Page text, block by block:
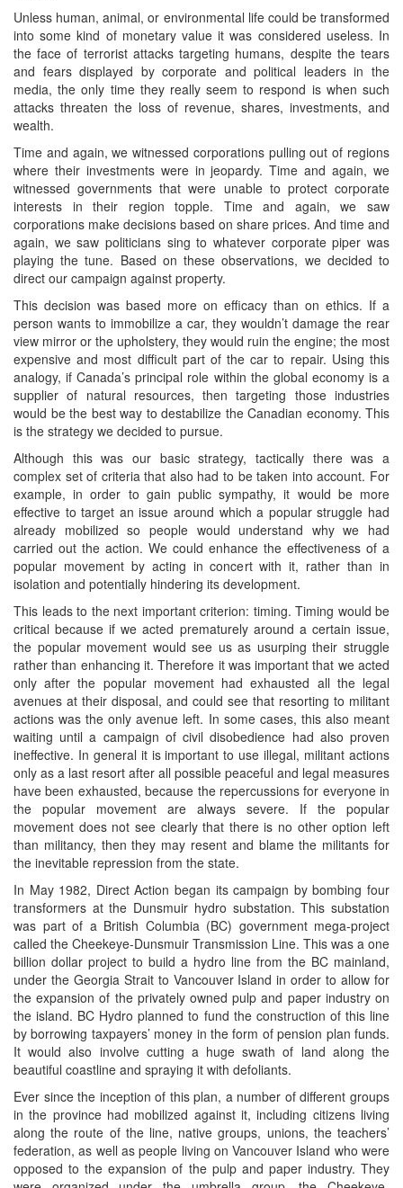
Unless human, animal, or environmental life could be transformed
into some kind of monetary value it was considered useless. In
the face of terrorist attacks targeting humans, despite the tears
and fears displayed by corporate and political leaders in the
media, the only time they really seem to respond is when such
attacks threaten the loss of revenue, shares, investments, and
wealth.
Time and again, we witnessed corporations pulling out of regions
where their investments were in jeopardy. Time and again, we
witnessed governments that were unable to protect corporate
interests in their region topple. Time and again, we saw
corporations make decisions based on share prices. And time and
again, we saw politicians sing to whatever corporate piper was
playing the tune. Based on these observations, we decided to
direct our campaign against property.
This decision was based more on efficacy than on ethics. If a
person wants to immobilize a car, they wouldn’t damage the rear
view mirror or the upholstery, they would ruin the engine; the most
expensive and most difficult part of the car to repair. Using this
analogy, if Canada’s principal role within the global economy is a
supplier of natural resources, then targeting those industries
would be the best way to destabilize the Canadian economy. This
is the strategy we decided to pursue.
Although this was our basic strategy, tactically there was a
complex set of criteria that also had to be taken into account. For
example, in order to gain public sympathy, it would be more
effective to target an issue around which a popular struggle had
already mobilized so people would understand why we had
carried out the action. We could enhance the effectiveness of a
popular movement by acting in concert with it, rather than in
isolation and potentially hindering its development.
This leads to the next important criterion: timing. Timing would be
critical because if we acted prematurely around a certain issue,
the popular movement would see us as usurping their struggle
rather than enhancing it. Therefore it was important that we acted
only after the popular movement had exhausted all the legal
avenues at their disposal, and could see that resorting to militant
actions was the only avenue left. In some cases, this also meant
waiting until a campaign of civil disobedience had also proven
ineffective. In general it is important to use illegal, militant actions
only as a last resort after all possible peaceful and legal measures
have been exhausted, because the repercussions for everyone in
the popular movement are always severe. If the popular
movement does not see clearly that there is no other option left
than militancy, then they may resent and blame the militants for
the inevitable repression from the state.
In May 1982, Direct Action began its campaign by bombing four
transformers at the Dunsmuir hydro substation. This substation
was part of a British Columbia (BC) government mega-project
called the Cheekeye-Dunsmuir Transmission Line. This was a one
billion dollar project to build a hydro line from the BC mainland,
under the Georgia Strait to Vancouver Island in order to allow for
the expansion of the privately owned pulp and paper industry on
the island. BC Hydro planned to fund the construction of this line
by borrowing taxpayers’ money in the form of pension plan funds.
It would also involve cutting a huge swath of land along the
beautiful coastline and spraying it with defoliants.
Ever since the inception of this plan, a number of different groups
in the province had mobilized against it, including citizens living
along the route of the line, native groups, unions, the teachers’
federation, as well as people living on Vancouver Island who were
opposed to the expansion of the pulp and paper industry. They